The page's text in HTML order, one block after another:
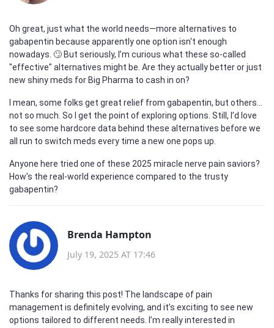
Oh great, just what the world needs—more alternatives to
gabapentin because apparently one option isn't enough
nowadays. 🙄 But seriously, I’m curious what these so-called
"effective" alternatives might be. Are they actually better or just
new shiny meds for Big Pharma to cash in on?
I mean, some folks get great relief from gabapentin, but others...
not so much. So I get the point of exploring options. Still, I’d love
to see some hardcore data behind these alternatives before we
all run to switch meds every time a new one pops up.
Anyone here tried one of these 2025 miracle nerve pain saviors?
How's the real-world experience compared to the trusty
gabapentin?
Brenda Hampton
July 19, 2025 AT 17:46
Thanks for sharing this post! The landscape of pain
management is definitely evolving, and it’s exciting to see new
options tailored to different needs. I’m really interested in